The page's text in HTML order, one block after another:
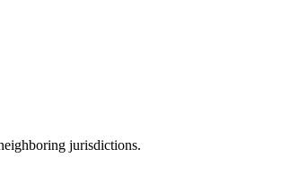
jurisdictions.